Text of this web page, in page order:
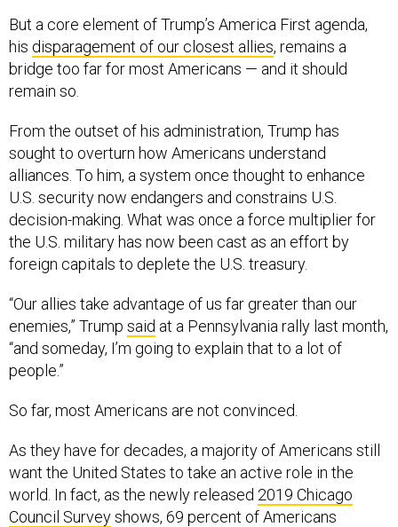
But a core element of Trump’s America First agenda,
his disparagement of our closest allies, remains a
bridge too far for most Americans — and it should
remain so.
From the outset of his administration, Trump has
sought to overturn how Americans understand
alliances. To him, a system once thought to enhance
U.S. security now endangers and constrains U.S.
decision-making. What was once a force multiplier for
the U.S. military has now been cast as an effort by
foreign capitals to deplete the U.S. treasury.
“Our allies take advantage of us far greater than our
enemies,” Trump said at a Pennsylvania rally last month,
“and someday, I’m going to explain that to a lot of
people.”
So far, most Americans are not convinced.
As they have for decades, a majority of Americans still
want the United States to take an active role in the
world. In fact, as the newly released 2019 Chicago
Council Surveyshows, 69 percent of Americans